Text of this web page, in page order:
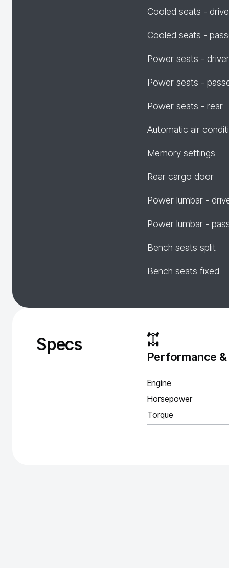
Cooled seats -
Cooled seats -
Power seats - driver
Power seats -
Power seats - rear
Automatic air
Memory settings
Rear cargo door
Power lumbar -
Power lumbar -
Bench seats split
Bench seats fixed
Specs
Performance
Engine
Horsepower
Torque